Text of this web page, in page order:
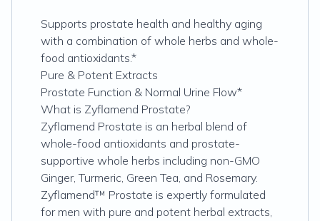
Supports prostate health and healthy aging
with a combination of whole herbs and whole-
food antioxidants.*
Pure & Potent Extracts
Prostate Function & Normal Urine Flow*
What is Zyflamend Prostate?
Zyflamend Prostate is an herbal blend of
whole-food antioxidants and prostate-
supportive whole herbs including non-GMO
Ginger, Turmeric, Green Tea, and Rosemary.
Zyflamend™ Prostate is expertly formulated
for men with pure and potent herbal extracts,